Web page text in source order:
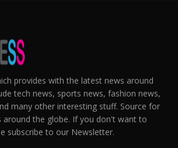
provides with the latest news around
tech news, sports news, fashion news,
many other interesting stuff. Source for
around the globe. If you don't want to
subscribe to our Newsletter.